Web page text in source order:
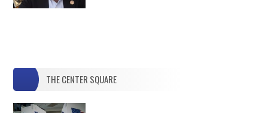
THE CENTER SQUARE